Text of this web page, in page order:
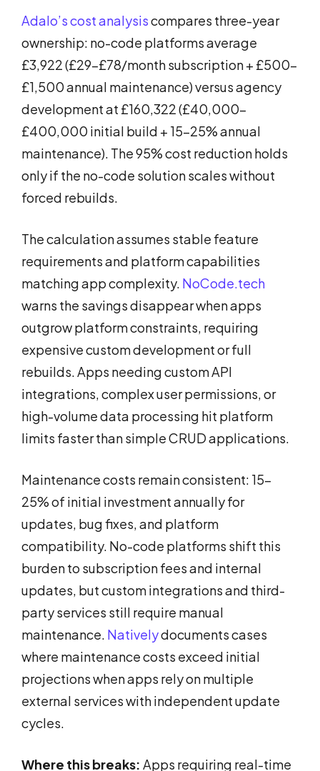
Adalo’s cost analysiscompares three-year
ownership: no-code platforms average
£3,922 (£29-£78/month subscription + £500-
£1,500 annual maintenance) versus agency
development at £160,322 (£40,000-
£400,000 initial build + 15-25% annual
maintenance). The 95% cost reduction holds
only if the no-code solution scales without
forced rebuilds.
The calculation assumes stable feature
requirements and platform capabilities
matching app complexity. NoCode.tech
warns the savings disappear when apps
outgrow platform constraints, requiring
expensive custom development or full
rebuilds. Apps needing custom API
integrations, complex user permissions, or
high-volume data processing hit platform
limits faster than simple CRUD applications.
Maintenance costs remain consistent: 15-
25% of initial investment annually for
updates, bug fixes, and platform
compatibility. No-code platforms shift this
burden to subscription fees and internal
updates, but custom integrations and third-
party services still require manual
maintenance. Nativelydocuments cases
where maintenance costs exceed initial
projections when apps rely on multiple
external services with independent update
cycles.
Where this breaks: Apps requiring real-time